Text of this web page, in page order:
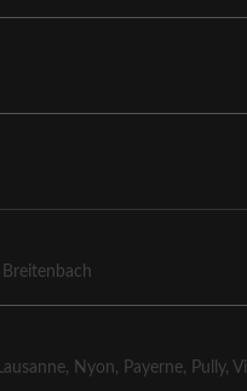
Breitenbach
Lausanne, Nyon, Payerne, Pully,